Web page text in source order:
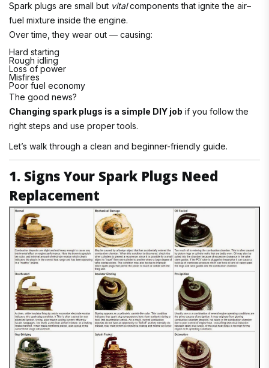
Spark plugs are small but vitalcomponents that ignite the air–
fuel mixture inside the engine.
Over time, they wear out — causing:
Hard starting
Rough idling
Loss of power
Misfires
Poor fuel economy
The good news?
Changing spark plugs is a simple DIY job if you follow the
right steps and use proper tools.
Let’s walk through a clean and beginner-friendly guide.
1. Signs Your Spark Plugs Need
Replacement